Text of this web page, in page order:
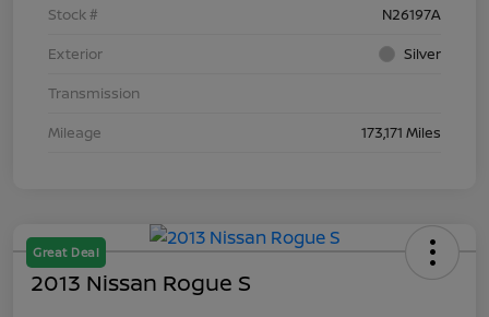
Stock #
N26197A
Exterior
Silver
Transmission
Mileage
173,171 Miles
Great Deal
2013 Nissan Rogue S